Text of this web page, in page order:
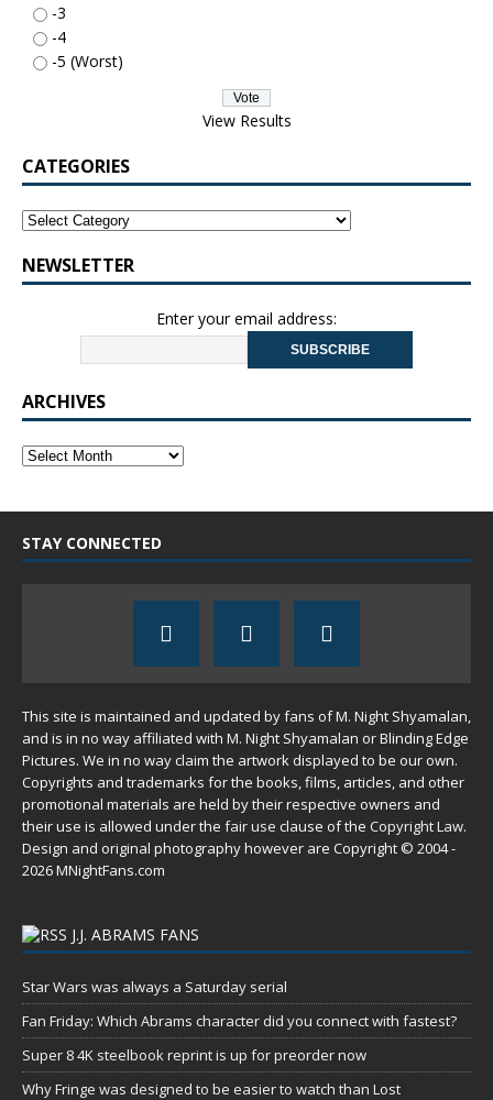
-3
-4
-5 (Worst)
View Results
CATEGORIES
NEWSLETTER
Enter your email address:
ARCHIVES
STAY CONNECTED
This site is maintained and updated by fans of M. Night Shyamalan,
and is in no way affiliated with M. Night Shyamalan or Blinding Edge
Pictures. We in no way claim the artwork displayed to be our own.
Copyrights and trademarks for the books, films, articles, and other
promotional materials are held by their respective owners and
their use is allowed under the fair use clause of the Copyright Law.
Design and original photography however are Copyright © 2004 -
2026 MNightFans.com
J.J. ABRAMS FANS
Star Wars was always a Saturday serial
Fan Friday: Which Abrams character did you connect with fastest?
Super 8 4K steelbook reprint is up for preorder now
Why Fringe was designed to be easier to watch than Lost